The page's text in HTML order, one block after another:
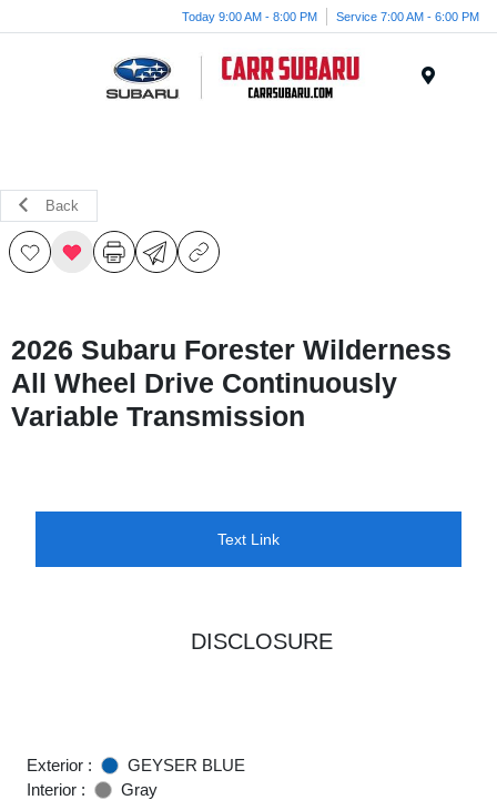
Today 9:00 AM - 8:00 PM Service 7:00 AM - 6:00 PM
Back
2026 Subaru Forester Wilderness
All Wheel Drive Continuously
Variable Transmission
Text Link
DISCLOSURE
Exterior :
GEYSER BLUE
Interior :
Gray